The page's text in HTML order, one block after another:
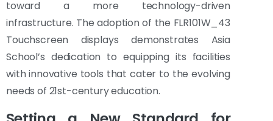
toward a more technology-driven
infrastructure. The adoption of the FLR101W_43
Touchscreen displays demonstrates Asia
School’s dedication to equipping its facilities
with innovative tools that cater to the evolving
needs of 21st-century education.